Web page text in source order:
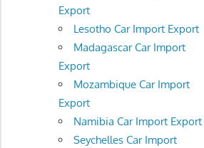
Export
Lesotho Car Import Export
Madagascar Car Import
Export
Mozambique Car Import
Export
Namibia Car Import Export
Seychelles Car Import